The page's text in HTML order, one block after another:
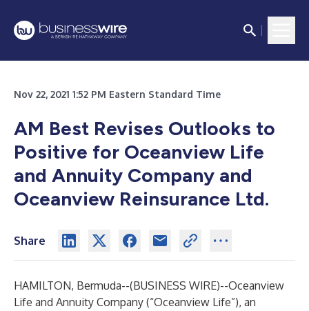
Nov 22, 2021 1:52 PM Eastern Standard Time
AM Best Revises Outlooks to
Positive for Oceanview Life
and Annuity Company and
Oceanview Reinsurance Ltd.
Share
HAMILTON, Bermuda--(BUSINESS WIRE)--Oceanview
Life and Annuity Company (“Oceanview Life”), an